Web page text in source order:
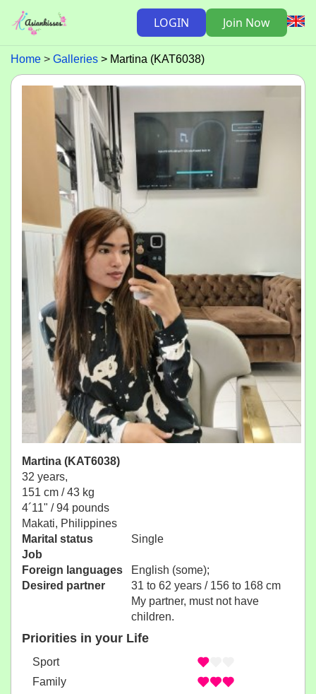
LOGIN Join Now
Home Galleries Martina (KAT6038)
Martina (KAT6038)
32 years,
151 cm / 43 kg
4´11" / 94 pounds
Makati, Philippines
Marital status
Single
Job
Foreign languages
English (some);
Desired partner
31 to 62 years / 156 to 168 cm
My partner, must not have
children.
Priorities in your Life
Sport
Family